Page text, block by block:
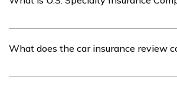
provider that offers various insurance
What does the car insurance review